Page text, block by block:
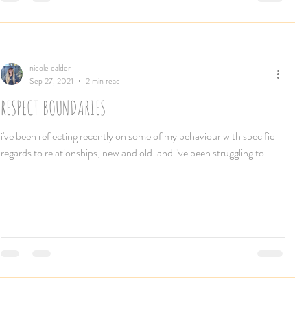
RESPECT BOUNDARIES
i've been reflecting recently on some of my behaviour with specific
regards to relationships, new and old. and i've been struggling to...
nicole calder
Sep 27, 2021
2 min read